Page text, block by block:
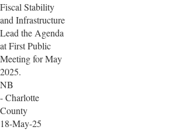
Fiscal Stability
and Infrastructure
Lead the Agenda
at First Public
Meeting for May
2025.
NB
- Charlotte
County
18-May-25